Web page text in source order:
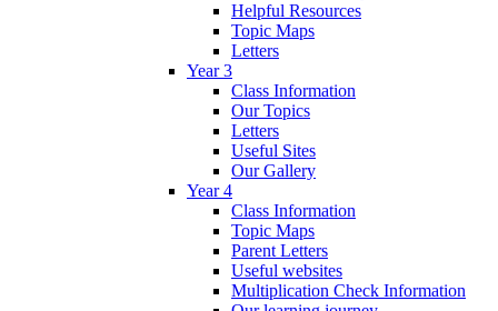
Helpful Resources
Topic Maps
Letters
Year 3
Class Information
Our Topics
Letters
Useful Sites
Our Gallery
Year 4
Class Information
Topic Maps
Parent Letters
Useful websites
Multiplication Check Information